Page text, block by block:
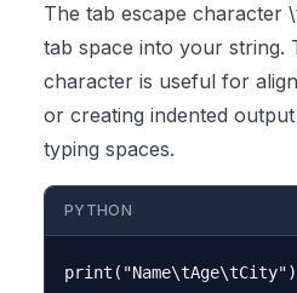
The tab escape character
tab space into your string.
character is useful for
or creating indented
typing spaces.
PYTHON
print("Name\tAge\tCity")